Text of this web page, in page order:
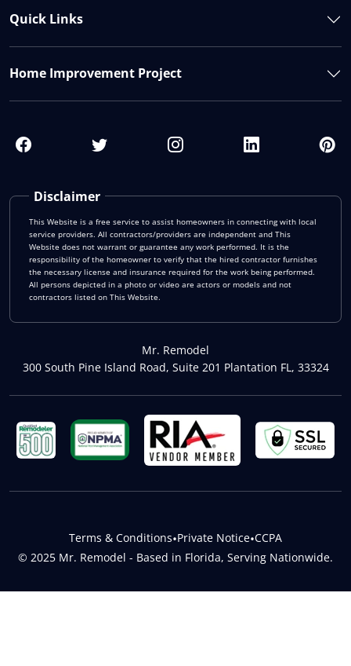
Disclaimer
This Website is a free service to assist homeowners in connecting with local
service providers. All contractors/providers are independent and This
Website does not warrant or guarantee any work performed. It is the
responsibility of the homeowner to verify that the hired contractor furnishes
the necessary license and insurance required for the work being performed.
All persons depicted in a photo or video are actors or models and not
contractors listed on This Website.
Mr. Remodel
300 South Pine Island Road, Suite 201 Plantation FL, 33324
Quick Links
Home Improvement Project
© 2025 Mr. Remodel - Based in Florida, Serving Nationwide.
Terms & Conditions•Private Notice•CCPA